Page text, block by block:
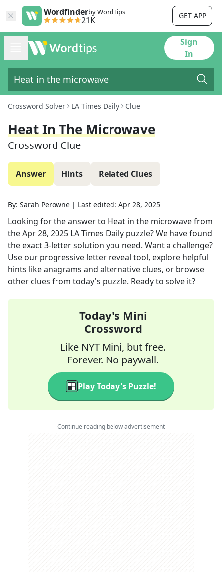
Wordfinderby WordTips
21K GET APP
Sign
In
Crossword Solver LA Times Daily Clue
Heat In The Microwave
Crossword Clue
Answer Hints Related Clues
By: Sarah Perowne | Last edited: Apr 28, 2025
Looking for the answer to Heat in the microwavefrom
theApr 28, 2025 LA Times Daily puzzle? We have found
the exact3-letter solution you need. Want a challenge?
Use our progressive letter reveal tool, explore helpful
hints like anagrams and alternative clues, or browse
other clues from today's puzzle. Ready to solve it?
Today's Mini
Crossword
Like NYT Mini, but free.
Forever. No paywall.
Play Today's Puzzle!
Continue reading below advertisement